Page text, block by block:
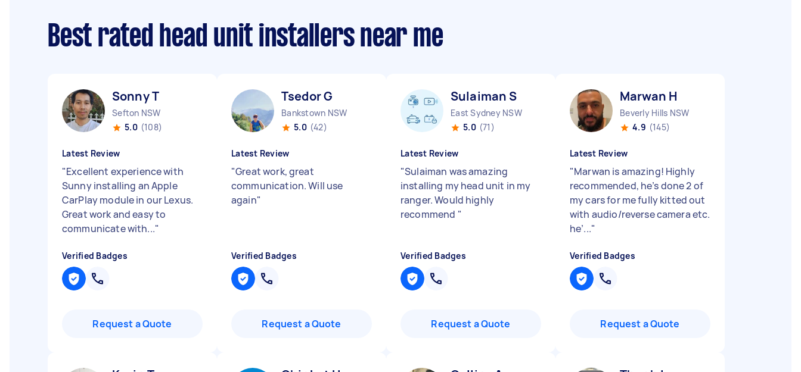
Best rated head unit installers near me
Sonny T
Sefton NSW
5.0 (108)
Latest Review
"Excellent experience with
Sunny installing an Apple
CarPlay module in our Lexus.
Great work and easy to
communicate with..."
Verified Badges
Request a Quote
Tsedor G
Bankstown NSW
5.0 (42)
Latest Review
"Great work, great
communication. Will use
again"
Verified Badges
Request a Quote
Sulaiman S
East Sydney NSW
5.0 (71)
Latest Review
"Sulaiman was amazing
installing my head unit in my
ranger. Would highly
recommend "
Verified Badges
Request a Quote
Marwan H
Beverly Hills NSW
4.9 (145)
Latest Review
"Marwan is amazing! Highly
recommended, he’s done 2 of
my cars for me fully kitted out
with audio/reverse camera etc.
he’..."
Verified Badges
Request a Quote